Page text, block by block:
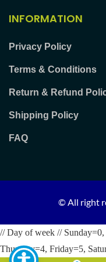
INFORMATION
Privacy Policy
Terms & Conditions
Return & Refund
Shipping Policy
FAQ
© All right
// Day of week //
Thursday=4, Friday=5,